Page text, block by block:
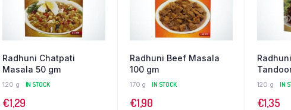
Radhuni Chatpati
Masala 50 gm
120 g IN STOCK
€1,29
Radhuni Beef Masala
100 gm
170 g IN STOCK
€1,90
120 g IN
€1,35